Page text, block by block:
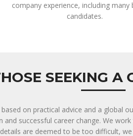
company experience, including many
candidates.
SEEKING A
on practical advice and a
successful career change. We
are deemed to be too difficult,